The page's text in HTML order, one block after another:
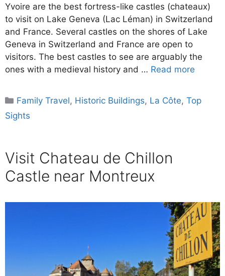
Yvoire are the best fortress-like castles (chateaux)
to visit on Lake Geneva (Lac Léman) in Switzerland
and France. Several castles on the shores of Lake
Geneva in Switzerland and France are open to
visitors. The best castles to see are arguably the
ones with a medieval history and … Read more
Categories
Family Travel, Historic Buildings, La Côte,Top
Sights
Visit Chateau de Chillon
Castle near Montreux